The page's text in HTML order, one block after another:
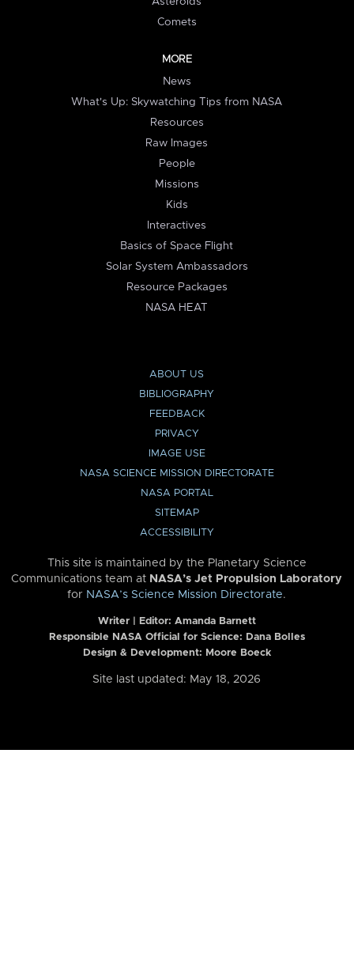
Comets
MORE
News
What's Up: Skywatching Tips from NASA
Resources
Raw Images
People
Missions
Kids
Interactives
Basics of Space Flight
Solar System Ambassadors
Resource Packages
NASA HEAT
ABOUT US
BIBLIOGRAPHY
FEEDBACK
PRIVACY
IMAGE USE
NASA SCIENCE MISSION DIRECTORATE
NASA PORTAL
SITEMAP
ACCESSIBILITY
This site is maintained by the Planetary Science
Communications team at NASA’s Jet Propulsion Laboratory
for NASA’s Science Mission Directorate.
Writer | Editor: Amanda Barnett
Responsible NASA Official for Science: Dana Bolles
Design & Development: Moore Boeck
Site last updated: May 18, 2026